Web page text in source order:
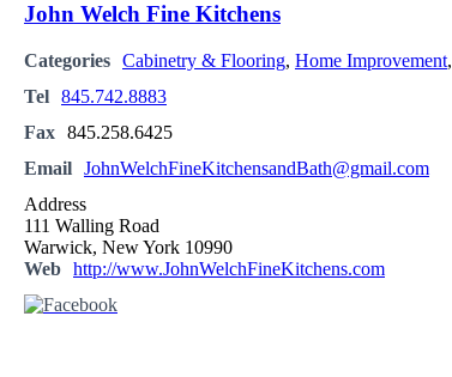
John Welch Fine Kitchens
Categories Cabinetry & Flooring, Home Improvement,
Tel 845.742.8883
Fax 845.258.6425
Email JohnWelchFineKitchensandBath@gmail.com
Address
111 Walling Road
Warwick, New York 10990
Web http://www.JohnWelchFineKitchens.com